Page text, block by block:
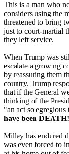
This is a man who
considers using the
threatened to bring
just to court-martial
they left service.
When Trump was
escalate a growing
by reassuring them
country. Trump
that if the General
thinking of the
"an act so egregious
have been DEATH!
Milley has endured
was even forced to